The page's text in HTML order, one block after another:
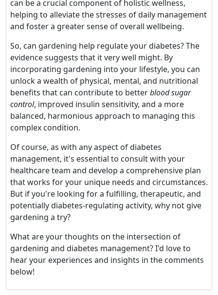
can be a crucial component of holistic wellness,
helping to alleviate the stresses of daily management
and foster a greater sense of overall wellbeing.
So, can gardening help regulate your diabetes? The
evidence suggests that it very well might. By
incorporating gardening into your lifestyle, you can
unlock a wealth of physical, mental, and nutritional
benefits that can contribute to betterblood sugar
control, improved insulin sensitivity, and a more
balanced, harmonious approach to managing this
complex condition.
Of course, as with any aspect of diabetes
management, it's essential to consult with your
healthcare team and develop a comprehensive plan
that works for your unique needs and circumstances.
But if you're looking for a fulfilling, therapeutic, and
potentially diabetes-regulating activity, why not give
gardening a try?
What are your thoughts on the intersection of
gardening and diabetes management? I'd love to
hear your experiences and insights in the comments
below!